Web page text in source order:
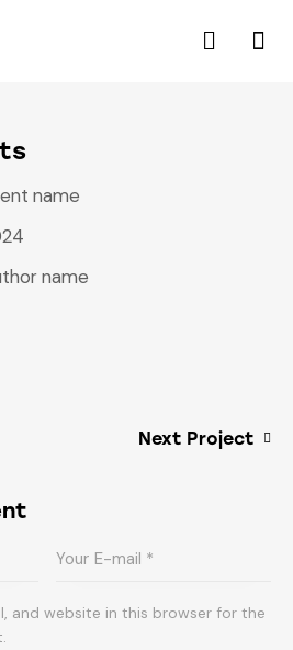
name
name
Next Project
and website in this browser for the